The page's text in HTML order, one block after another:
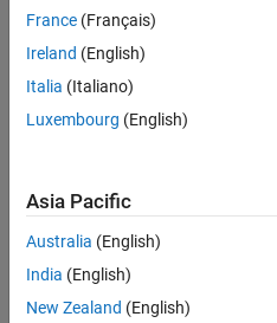
France (Français)
Ireland (English)
Italia (Italiano)
Luxembourg (English)
Asia Pacific
Australia (English)
India (English)
New Zealand (English)